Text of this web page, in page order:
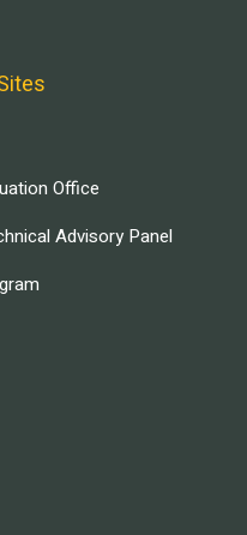
Office
Advisory Panel